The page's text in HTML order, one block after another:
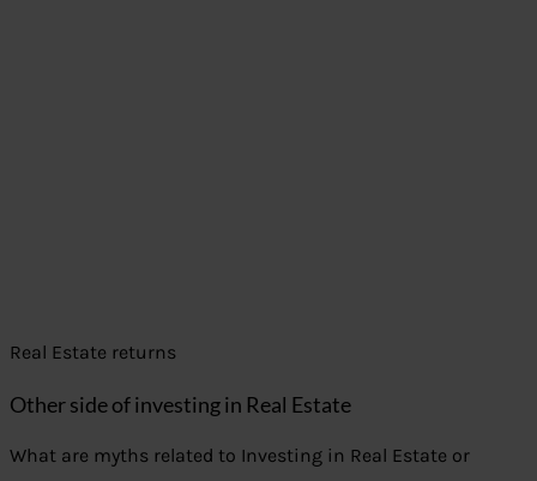
Real Estate returns
Other side of investing in Real Estate
What are myths related to Investing in Real Estate or